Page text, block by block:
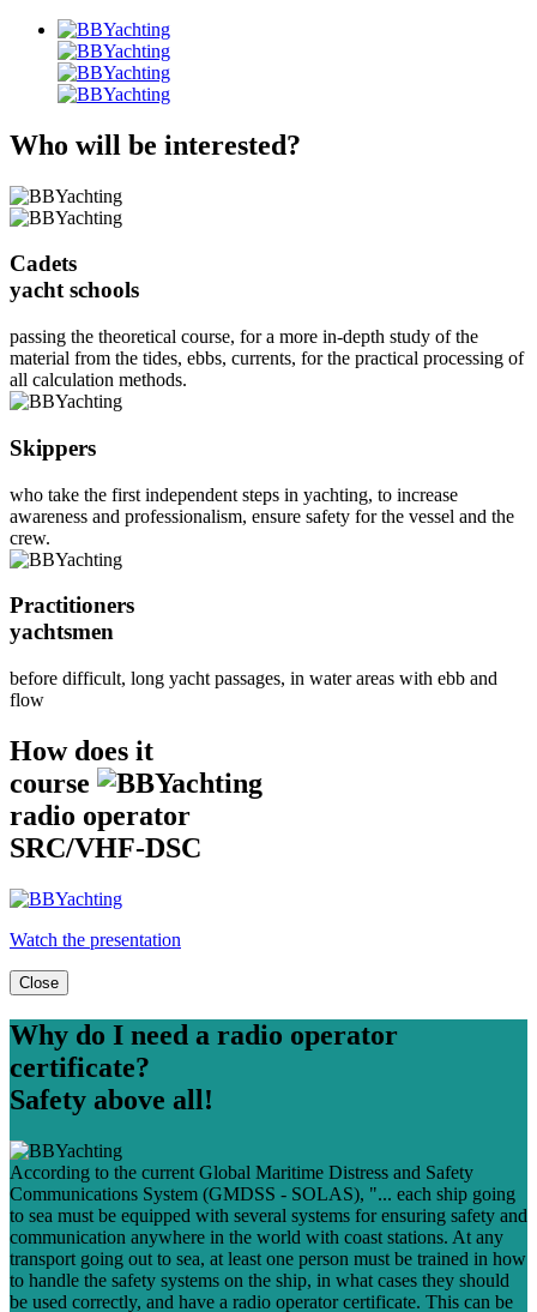
Who will be interested?
Cadets
yacht schools
passing the theoretical course, for a more in-depth study of the
material from the tides, ebbs, currents, for the practical processing of
all calculation methods.
Skippers
who take the first independent steps in yachting, to increase
awareness and professionalism, ensure safety for the vessel and the
crew.
Practitioners
yachtsmen
before difficult, long yacht passages, in water areas with ebb and
flow
How does it
course
radio operator
SRC/VHF-DSC
Watch the presentation
Close
Why do I need a radio operator
certificate?
Safety above all!
According to the current Global Maritime Distress and Safety
Communications System (GMDSS - SOLAS), "... each ship going
to sea must be equipped with several systems for ensuring safety and
communication anywhere in the world with coast stations. At any
transport going out to sea, at least one person must be trained in how
to handle the safety systems on the ship, in what cases they should
be used correctly, and have a radio operator certificate. This can be